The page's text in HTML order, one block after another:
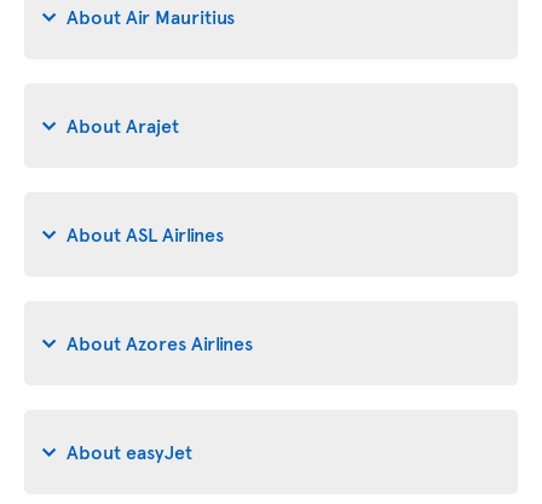
About Air Mauritius
About Arajet
About ASL Airlines
About Azores Airlines
About easyJet